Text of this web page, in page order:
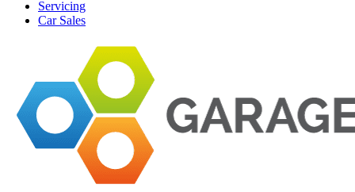
Servicing
Car Sales